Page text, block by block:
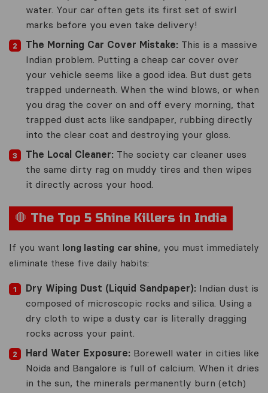
water. Your car often gets its first set of swirl
marks before you even take delivery!
The Morning Car Cover Mistake: This is a massive
Indian problem. Putting a cheap car cover over
your vehicle seems like a good idea. But dust gets
trapped underneath. When the wind blows, or when
you drag the cover on and off every morning, that
trapped dust acts like sandpaper, rubbing directly
into the clear coat and destroying your gloss.
The Local Cleaner: The society car cleaner uses
the same dirty rag on muddy tires and then wipes
it directly across your hood.
🛑 The Top 5 Shine Killers in India
If you want long lasting car shine, you must immediately
eliminate these five daily habits:
Dry Wiping Dust (Liquid Sandpaper): Indian dust is
composed of microscopic rocks and silica. Using a
dry cloth to wipe a dusty car is literally dragging
rocks across your paint.
Hard Water Exposure: Borewell water in cities like
Noida and Bangalore is full of calcium. When it dries
in the sun, the minerals permanently burn (etch)